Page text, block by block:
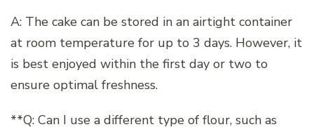
A: The cake can be stored in an airtight container
at room temperature for up to 3 days. However, it
is best enjoyed within the first day or two to
ensure optimal freshness.
**Q: Can I use a different type of flour, such as